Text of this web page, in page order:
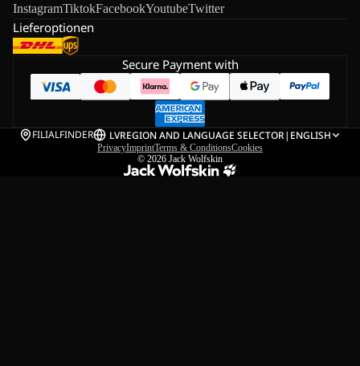
InstagramTiktokFacebookYoutubeTwitter
Lieferoptionen
Secure Payment with
FILIALFINDER LVREGION AND LANGUAGE SELECTOR| ENGLISH
PrivacyImprintTerms & ConditionsCookies
© 2026 Jack Wolfskin